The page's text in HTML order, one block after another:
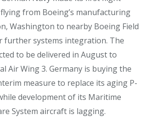
from Boeing’s manufacturing
Washington to nearby Boeing Field
further systems integration. The
to be delivered in August to
Air Wing 3. Germany is buying the
measure to replace its aging P-
development of its Maritime
System aircraft is lagging.